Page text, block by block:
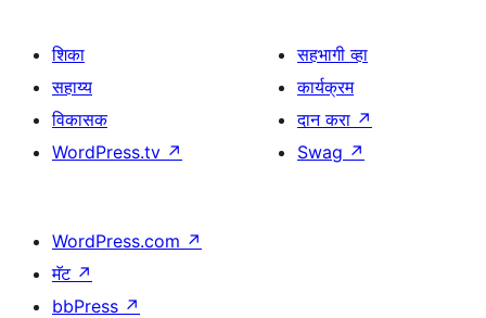
शिका
सहाय्य
विकासक
WordPress.tv ↗
सहभागी व्हा
कार्यक्रम
दान करा ↗
Swag ↗
WordPress.com ↗
मॅट ↗
bbPress ↗